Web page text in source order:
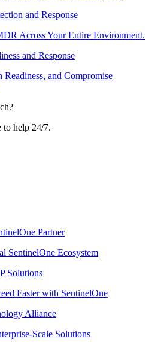
and Response
Across Your Entire Environment.
and Response
and Compromise
to help 24/7.
Partner
SentinelOne Ecosystem
Solutions
Faster with SentinelOne
Alliance
Scale Solutions